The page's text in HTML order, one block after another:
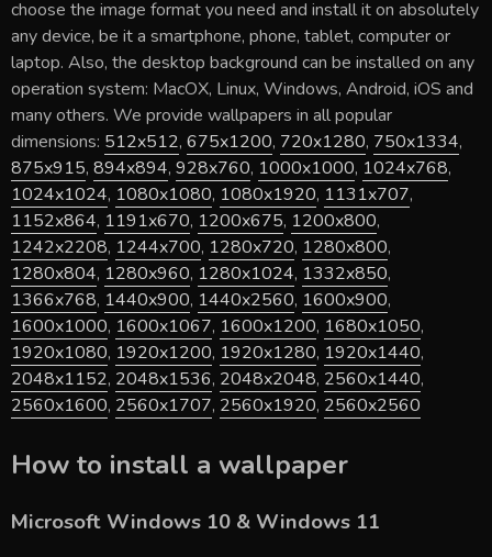
choose the image format you need and install it on absolutely
any device, be it a smartphone, phone, tablet, computer or
laptop. Also, the desktop background can be installed on any
operation system: MacOX, Linux, Windows, Android, iOS and
many others. We provide wallpapers in all popular
dimensions: 512x512, 675x1200, 720x1280, 750x1334,
875x915, 894x894, 928x760, 1000x1000, 1024x768,
1024x1024, 1080x1080, 1080x1920, 1131x707,
1152x864, 1191x670, 1200x675, 1200x800,
1242x2208, 1244x700, 1280x720, 1280x800,
1280x804, 1280x960, 1280x1024, 1332x850,
1366x768, 1440x900, 1440x2560, 1600x900,
1600x1000, 1600x1067, 1600x1200, 1680x1050,
1920x1080, 1920x1200, 1920x1280, 1920x1440,
2048x1152, 2048x1536, 2048x2048, 2560x1440,
2560x1600, 2560x1707, 2560x1920, 2560x2560
How to install a wallpaper
Microsoft Windows 10 & Windows 11